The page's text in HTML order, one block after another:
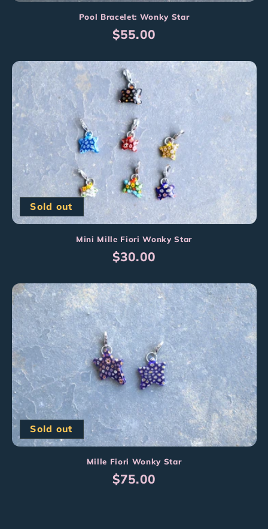
Pool Bracelet: Wonky Star
Regular
$55.00
Sold out
Mini Mille Fiori Wonky Star
Regular
$30.00
Sold out
Mille Fiori Wonky Star
Regular
$75.00